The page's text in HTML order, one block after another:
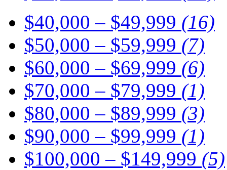
$40,000 – $49,999 (16)
$50,000 – $59,999 (7)
$60,000 – $69,999 (6)
$70,000 – $79,999 (1)
$80,000 – $89,999 (3)
$90,000 – $99,999 (1)
$100,000 – $149,999 (5)